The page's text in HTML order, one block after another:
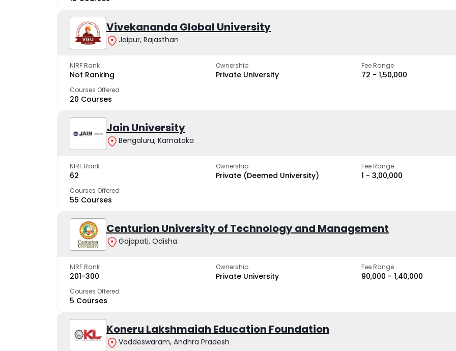
Vivekananda Global University
Jaipur, Rajasthan
NIRF Rank
Not Ranking
Ownership
Private University
Fee Range
₹72 - ₹1,50,000
Courses Offered
20 Courses
Jain University
Bengaluru, Karnataka
NIRF Rank
62
Ownership
Private (Deemed University)
Fee Range
₹1 - ₹3,00,000
Courses Offered
55 Courses
Centurion University of Technology and Management
Gajapati, Odisha
NIRF Rank
201-300
Ownership
Private University
Fee Range
₹90,000 - ₹1,40,000
Courses Offered
5 Courses
Koneru Lakshmaiah Education Foundation
Vaddeswaram, Andhra Pradesh